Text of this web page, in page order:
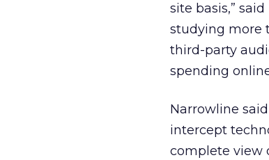
site basis,”
studying more
third-party
spending
Narrowline
intercept
complete view